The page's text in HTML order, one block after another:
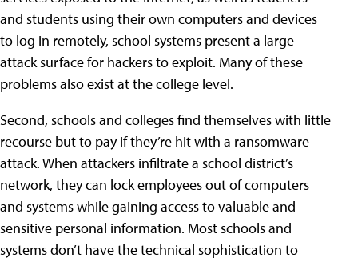
and students using their own computers and devices
to log in remotely, school systems present a large
attack surface for hackers to exploit. Many of these
problems also exist at the college level.
Second, schools and colleges find themselves with little
recourse but to pay if they’re hit with a ransomware
attack. When attackers infiltrate a school district’s
network, they can lock employees out of computers
and systems while gaining access to valuable and
sensitive personal information. Most schools and
systems don’t have the technical sophistication to